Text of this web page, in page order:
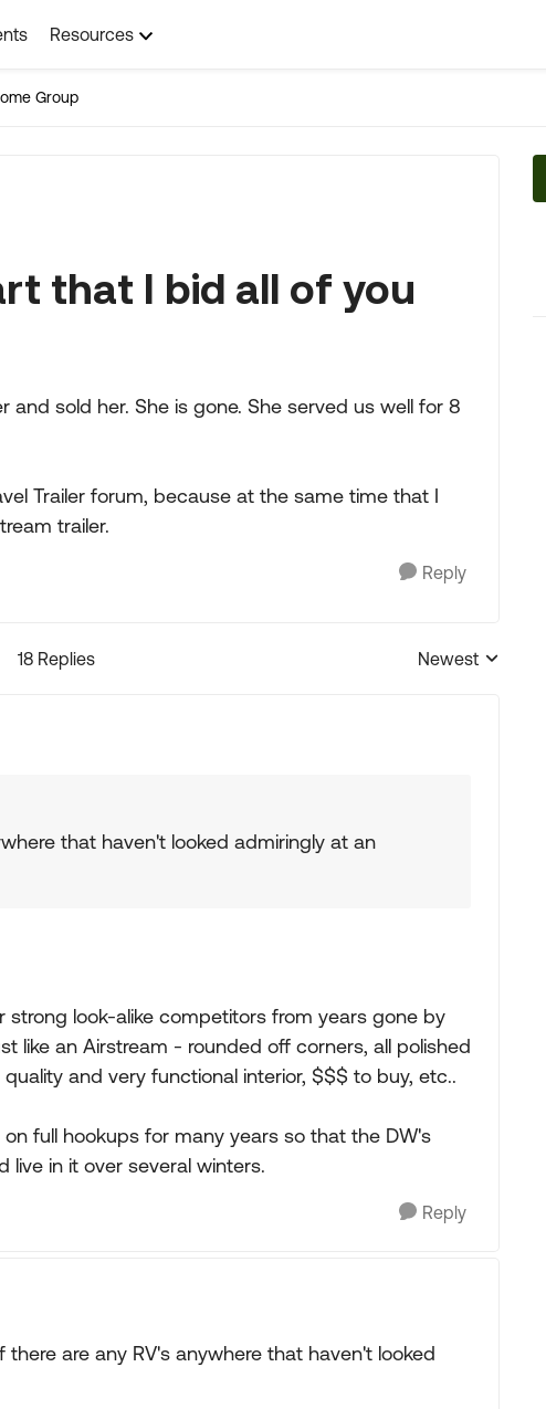
Resources
Group
that I bid all of you
and sold her. She is gone. She served us well for 8
Trailer forum, because at the same time that I
trailer.
Reply
18 Replies
Replies sorted by
Newest
that haven't looked admiringly at an
strong look-alike competitors from years gone by
like an Airstream - rounded off corners, all polished
and very functional interior, $$$ to buy, etc..
full hookups for many years so that the DW's
in it over several winters.
Reply
are any RV's anywhere that haven't looked